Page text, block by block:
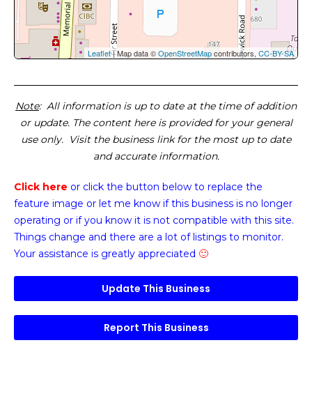
Leaflet| Map data ©OpenStreetMapcontributors, CC-BY-SA
Note: All information is up to date at the time of addition
or update. The content here is provided for your general
use only. Visit the business link for the most up to date
and accurate information.
Click here or click the button below to replace the
feature image or let me know if this business is no longer
operating or if you know it is not compatible with this site.
Things change and there are a lot of listings to monitor.
Your assistance is greatly appreciated 🙂
Update This Business
Report This Business